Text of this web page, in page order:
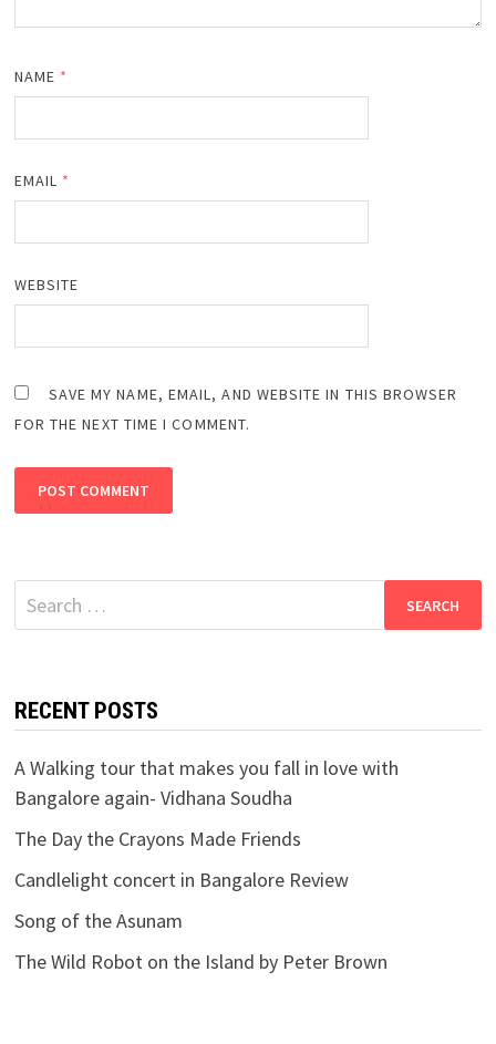
NAME *
EMAIL *
WEBSITE
SAVE MY NAME, EMAIL, AND WEBSITE IN THIS BROWSER
FOR THE NEXT TIME I COMMENT.
Search
for:
RECENT POSTS
A Walking tour that makes you fall in love with
Bangalore again- Vidhana Soudha
The Day the Crayons Made Friends
Candlelight concert in Bangalore Review
Song of the Asunam
The Wild Robot on the Island by Peter Brown